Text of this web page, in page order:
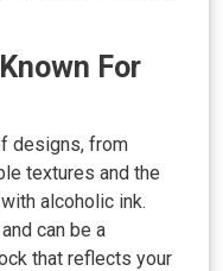
For
designs, from
textures and the
alcoholic ink.
can be a
that reflects your